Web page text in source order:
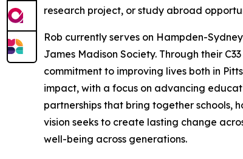
research project, or study abroad
Rob currently serves on Hampden-
James Madison Society. Through their
commitment to improving lives both in
impact, with a focus on advancing
partnerships that bring together schools,
vision seeks to create lasting change
well-being across generations.